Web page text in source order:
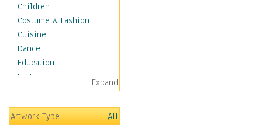
Children
Costume & Fashion
Cuisine
Dance
Education
Fantasy
Figurative
Hobbies
Holidays
Expand
Artwork Type
All